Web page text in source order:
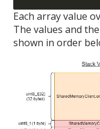
Each array value
The values and
shown in order